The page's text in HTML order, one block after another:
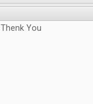
Thenk You